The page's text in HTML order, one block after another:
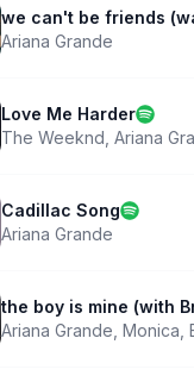
we can't be friends
Ariana Grande
Love Me Harder
The Weeknd Ariana
Cadillac Song
Ariana Grande
the boy is mine (with
Ariana Grande Monica